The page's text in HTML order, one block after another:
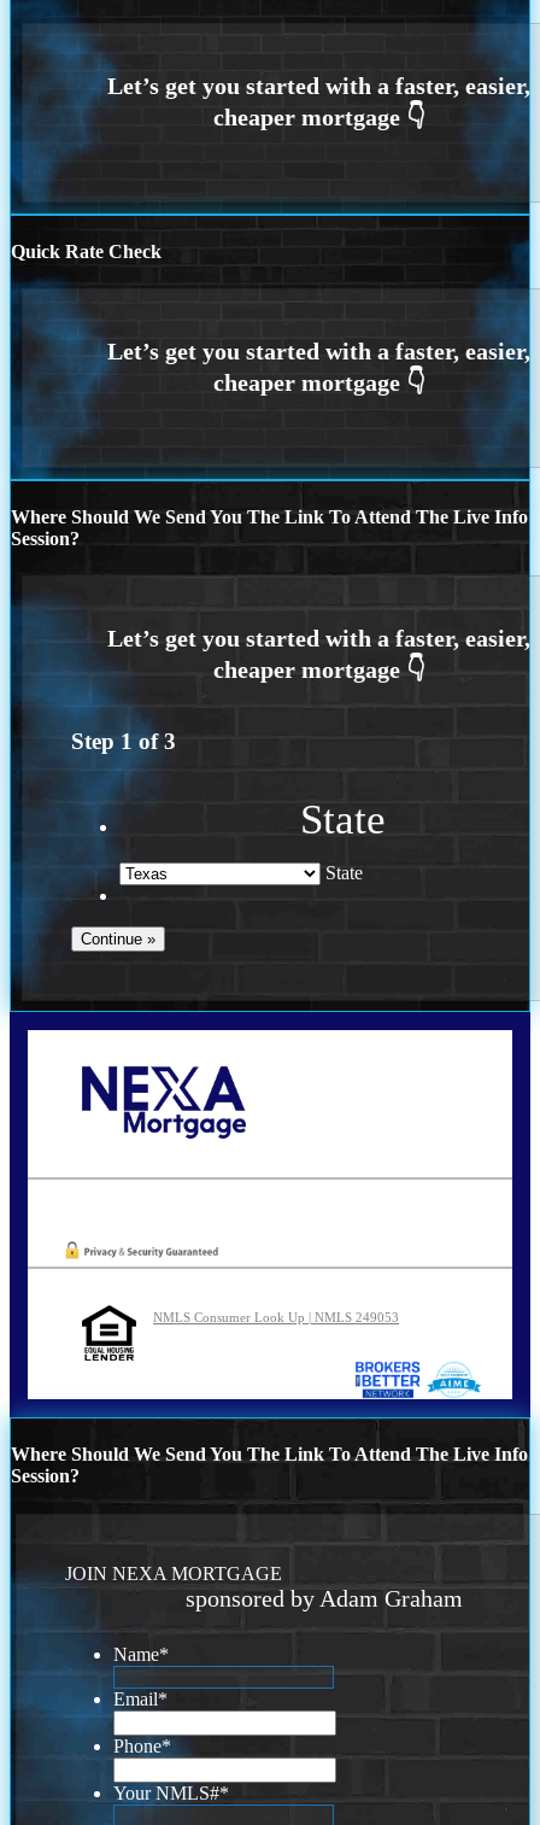
Quick Rate Check
Where Should We Send You The Link To Attend The Live Info
Session?
Step 1 of3
State
State
NMLS Consumer Look Up | NMLS 249053
Where Should We Send You The Link To Attend The Live Info
Session?
JOIN NEXA MORTGAGE
sponsored by Adam Graham
Name*
Email*
Phone*
Your NMLS#*